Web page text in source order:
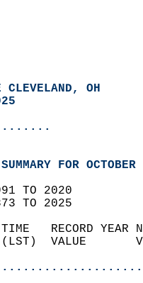
CLEVELAND, OH
FOR
TO 2020
TO 2025
TIME   RECORD
(LST)  VALUE